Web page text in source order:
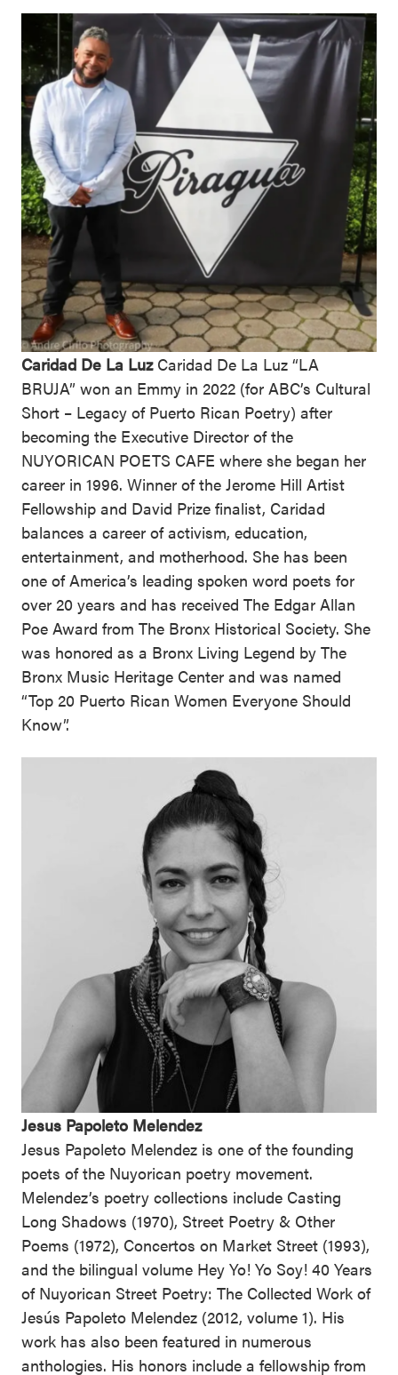
Caridad De La LuzCaridad De La Luz “LA
BRUJA” won an Emmy in 2022 (for ABC’s Cultural
Short – Legacy of Puerto Rican Poetry) after
becoming the Executive Director of the
NUYORICAN POETS CAFE where she began her
career in 1996. Winner of the Jerome Hill Artist
Fellowship and David Prize finalist, Caridad
balances a career of activism, education,
entertainment, and motherhood. She has been
one of America’s leading spoken word poets for
over 20 years and has received The Edgar Allan
Poe Award from The Bronx Historical Society. She
was honored as a Bronx Living Legend by The
Bronx Music Heritage Center and was named
“Top 20 Puerto Rican Women Everyone Should
Know”.
Jesus Papoleto Melendez
Jesus Papoleto Melendez is one of the founding
poets of the Nuyorican poetry movement.
Melendez’s poetry collections include Casting
Long Shadows (1970), Street Poetry & Other
Poems (1972), Concertos on Market Street (1993),
and the bilingual volume Hey Yo! Yo Soy! 40 Years
of Nuyorican Street Poetry: The Collected Work of
Jesús Papoleto Melendez (2012, volume 1). His
work has also been featured in numerous
anthologies. His honors include a fellowship from